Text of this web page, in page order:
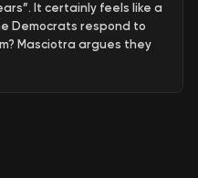
It certainly feels like a
Democrats respond to
Masciotra argues they
the existential threats to
and running Kamala-